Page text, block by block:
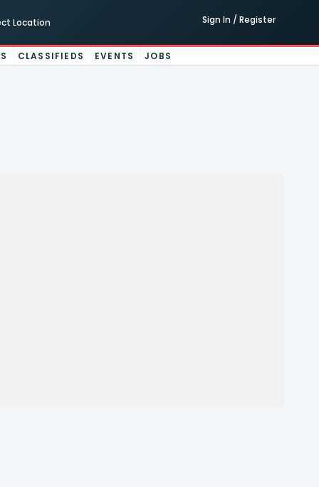
Location Sign In / Register
CLASSIFIEDS EVENTS JOBS